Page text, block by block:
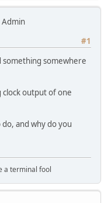
Admin
#1
somewhere
clock output of one
and why do you
a terminal fool